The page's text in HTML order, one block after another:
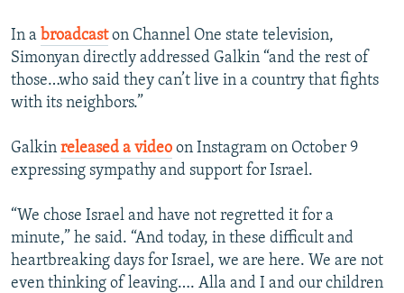
In a broadcaston Channel One state television,
Simonyan directly addressed Galkin “and the rest of
those…who said they can’t live in a country that fights
with its neighbors.”
Galkin released a video on Instagram on October 9
expressing sympathy and support for Israel.
“We chose Israel and have not regretted it for a
minute,” he said. “And today, in these difficult and
heartbreaking days for Israel, we are here. We are not
even thinking of leaving…. Alla and I and our children